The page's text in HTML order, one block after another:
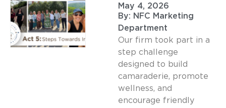
May 4, 2026
By: NFC Marketing
Department
Our firm took part in a
step challenge
designed to build
camaraderie, promote
wellness, and
encourage friendly